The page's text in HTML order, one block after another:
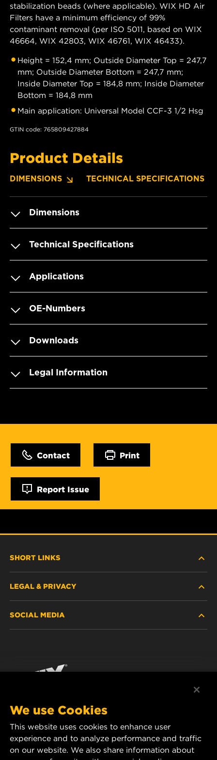
stabilization beads (where applicable). WIX HD Air
Filters have a minimum efficiency of 99%
contaminant removal (per ISO 5011, based on WIX
46664, WIX 42803, WIX 46761, WIX 46433).
Height = 152,4 mm; Outside Diameter Top = 247,7
mm; Outside Diameter Bottom = 247,7 mm;
Inside Diameter Top = 184,8 mm; Inside Diameter
Bottom = 184,8 mm
Main application: Universal Model CCF-3 1/2 Hsg
GTIN code: 765809427884
Product Details
DIMENSIONS TECHNICAL SPECIFICATIONS
Dimensions
Technical Specifications
Applications
OE-Numbers
Downloads
Legal Information
Contact Print
Report Issue
SHORT LINKS
WHERE TO BUY
CONTACT
LEGAL & PRIVACY
IMPRINT
SOCIAL MEDIA
MANN+HUMMEL FT Poland
ul. Wrocławska 145,
63-800 GOSTYŃ, POLAND
We use Cookies
This website uses cookies to enhance user
experience and to analyze performance and traffic
on our website. We also share information about